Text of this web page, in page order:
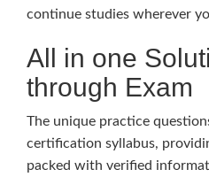
continue studies wherever
All in one
through Exam
The unique practice
certification syllabus,
packed with verified